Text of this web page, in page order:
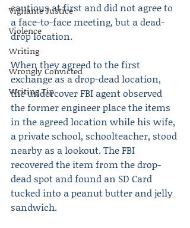
Vigilante Justice
Violence
Writing
Wrongly Convicted
Writing Tip
cautious at first and did not agree to
a face-to-face meeting, but a dead-
drop location.
When they agreed to the first
exchange as a drop-dead location,
the undercover FBI agent observed
the former engineer place the items
in the agreed location while his wife,
a private school, schoolteacher, stood
nearby as a lookout. The FBI
recovered the item from the drop-
dead spot and found an SD Card
tucked into a peanut butter and jelly
sandwich.